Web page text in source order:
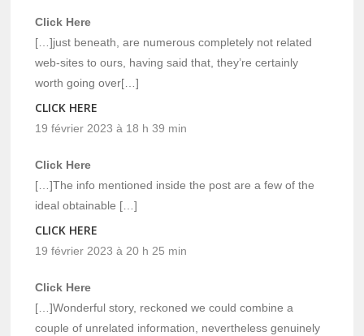
Click Here
[…]just beneath, are numerous completely not related
web-sites to ours, having said that, they’re certainly
worth going over[…]
CLICK HERE
19 février 2023 à 18 h 39 min
Click Here
[…]The info mentioned inside the post are a few of the
ideal obtainable […]
CLICK HERE
19 février 2023 à 20 h 25 min
Click Here
[…]Wonderful story, reckoned we could combine a
couple of unrelated information, nevertheless genuinely